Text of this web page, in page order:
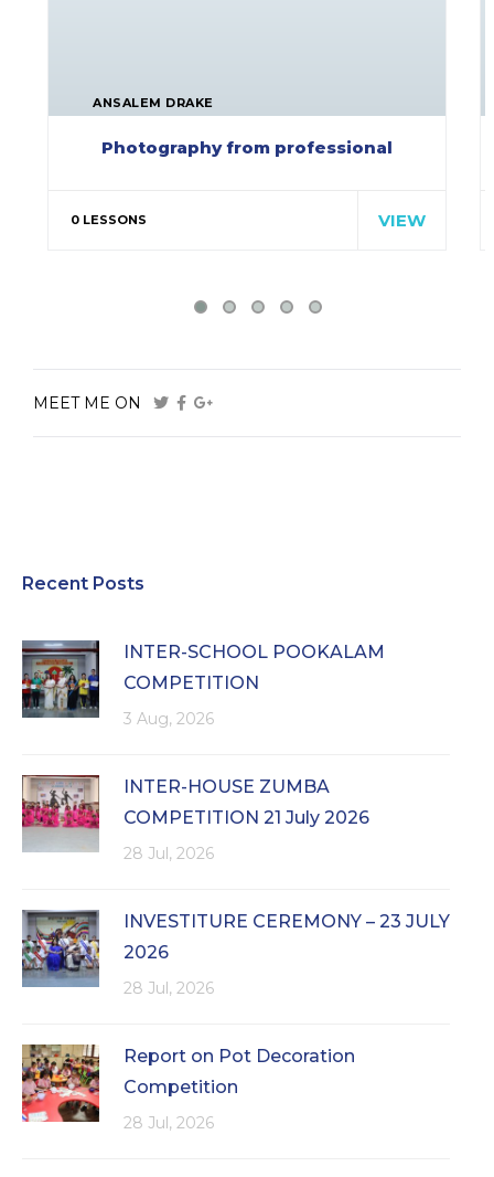
ANSALEM DRAKE
Photography from professional
0 LESSONS VIEW
MEET ME ON
Recent Posts
INTER-SCHOOL POOKALAM
COMPETITION
3 Aug, 2026
INTER-HOUSE ZUMBA
COMPETITION 21 July 2026
28 Jul, 2026
INVESTITURE CEREMONY – 23 JULY
2026
28 Jul, 2026
Report on Pot Decoration
Competition
28 Jul, 2026